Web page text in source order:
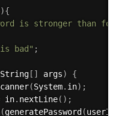
){
is stronger than
is bad" ;
String[ ] args)
{
(System. in) ;
in. nextLine( ) ;
(generatePassword (